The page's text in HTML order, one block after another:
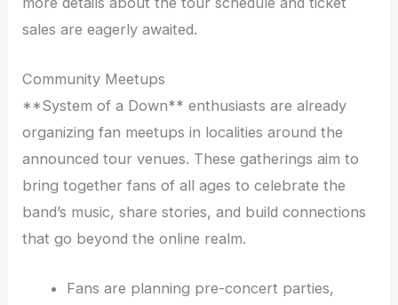
sales are eagerly awaited.
Community Meetups
**System of a Down** enthusiasts are already
organizing fan meetups in localities around the
announced tour venues. These gatherings aim to
bring together fans of all ages to celebrate the
band’s music, share stories, and build connections
that go beyond the online realm.
Fans are planning pre-concert parties,